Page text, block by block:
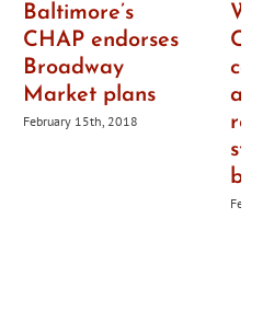
Baltimore’s
CHAP endorses
Broadway
Market plans
February 15th, 2018